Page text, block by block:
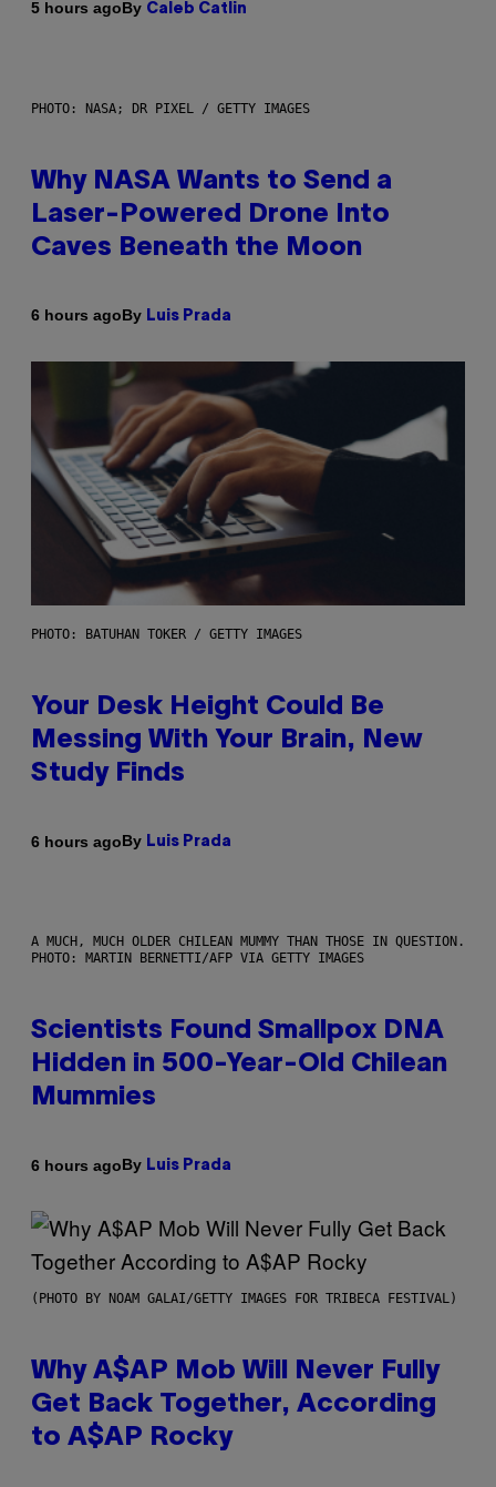
5 hours agoBy Caleb Catlin
PHOTO: NASA; DR PIXEL / GETTY IMAGES
Why NASA Wants to Send a
Laser-Powered Drone Into
Caves Beneath the Moon
6 hours agoBy Luis Prada
PHOTO: BATUHAN TOKER / GETTY IMAGES
Your Desk Height Could Be
Messing With Your Brain, New
Study Finds
6 hours agoBy Luis Prada
A MUCH, MUCH OLDER CHILEAN MUMMY THAN THOSE IN QUESTION.
PHOTO: MARTIN BERNETTI/AFP VIA GETTY IMAGES
Scientists Found Smallpox DNA
Hidden in 500-Year-Old Chilean
Mummies
6 hours agoBy Luis Prada
(PHOTO BY NOAM GALAI/GETTY IMAGES FOR TRIBECA FESTIVAL)
Why A$AP Mob Will Never Fully
Get Back Together, According
to A$AP Rocky